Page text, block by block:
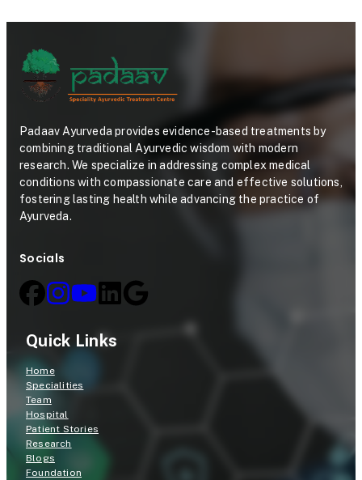
Padaav Ayurveda provides evidence-based treatments by
combining traditional Ayurvedic wisdom with modern
research. We specialize in addressing complex medical
conditions with compassionate care and effective solutions,
fostering lasting health while advancing the practice of
Ayurveda.
Socials
Quick Links
Home
Specialities
Team
Hospital
Patient Stories
Research
Blogs
Foundation